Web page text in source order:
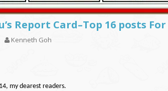
Report Card–Top 16 posts For
Kenneth Goh
my dearest readers.